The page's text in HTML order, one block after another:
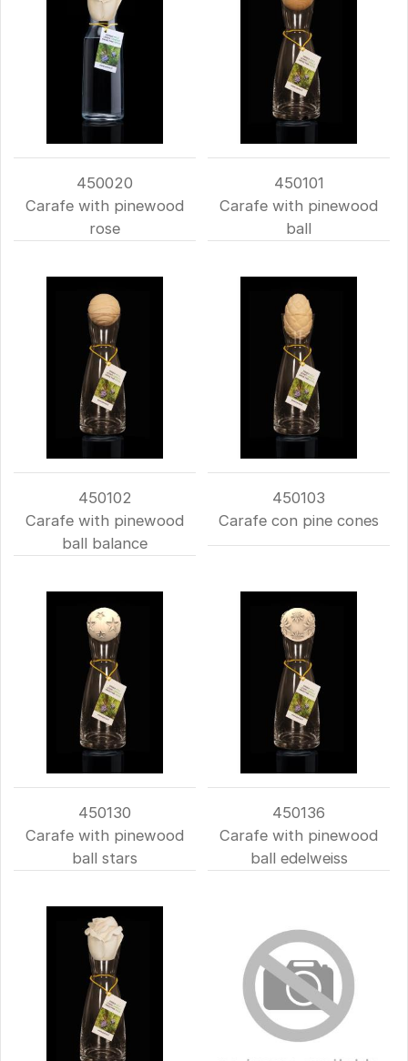
450020
Carafe with pinewood
rose
450101
Carafe with pinewood
ball
450102
Carafe with pinewood
ball balance
450103
Carafe con pine cones
450130
Carafe with pinewood
ball stars
450136
Carafe with pinewood
ball edelweiss